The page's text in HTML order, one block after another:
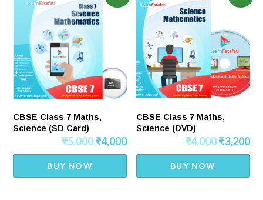
CBSE Class 7 Maths,
Science (SD Card)
₹5,000₹4,000
BUY NOW
CBSE Class 7 Maths,
Science (DVD)
₹4,000₹3,200
BUY NOW